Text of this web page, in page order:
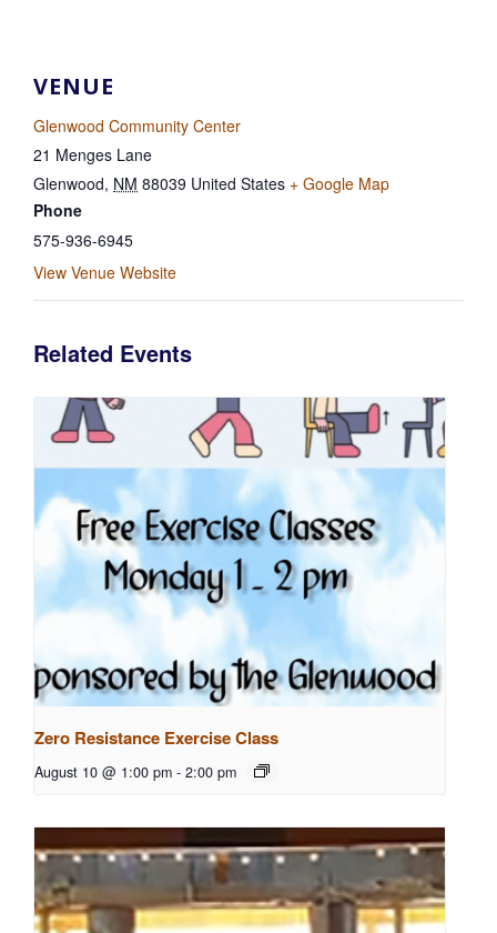
VENUE
Glenwood Community Center
21 Menges Lane
Glenwood, NM 88039 United States + Google Map
Phone
575-936-6945
View Venue Website
Related Events
Zero Resistance Exercise Class
August 10 @ 1:00 pm - 2:00 pm